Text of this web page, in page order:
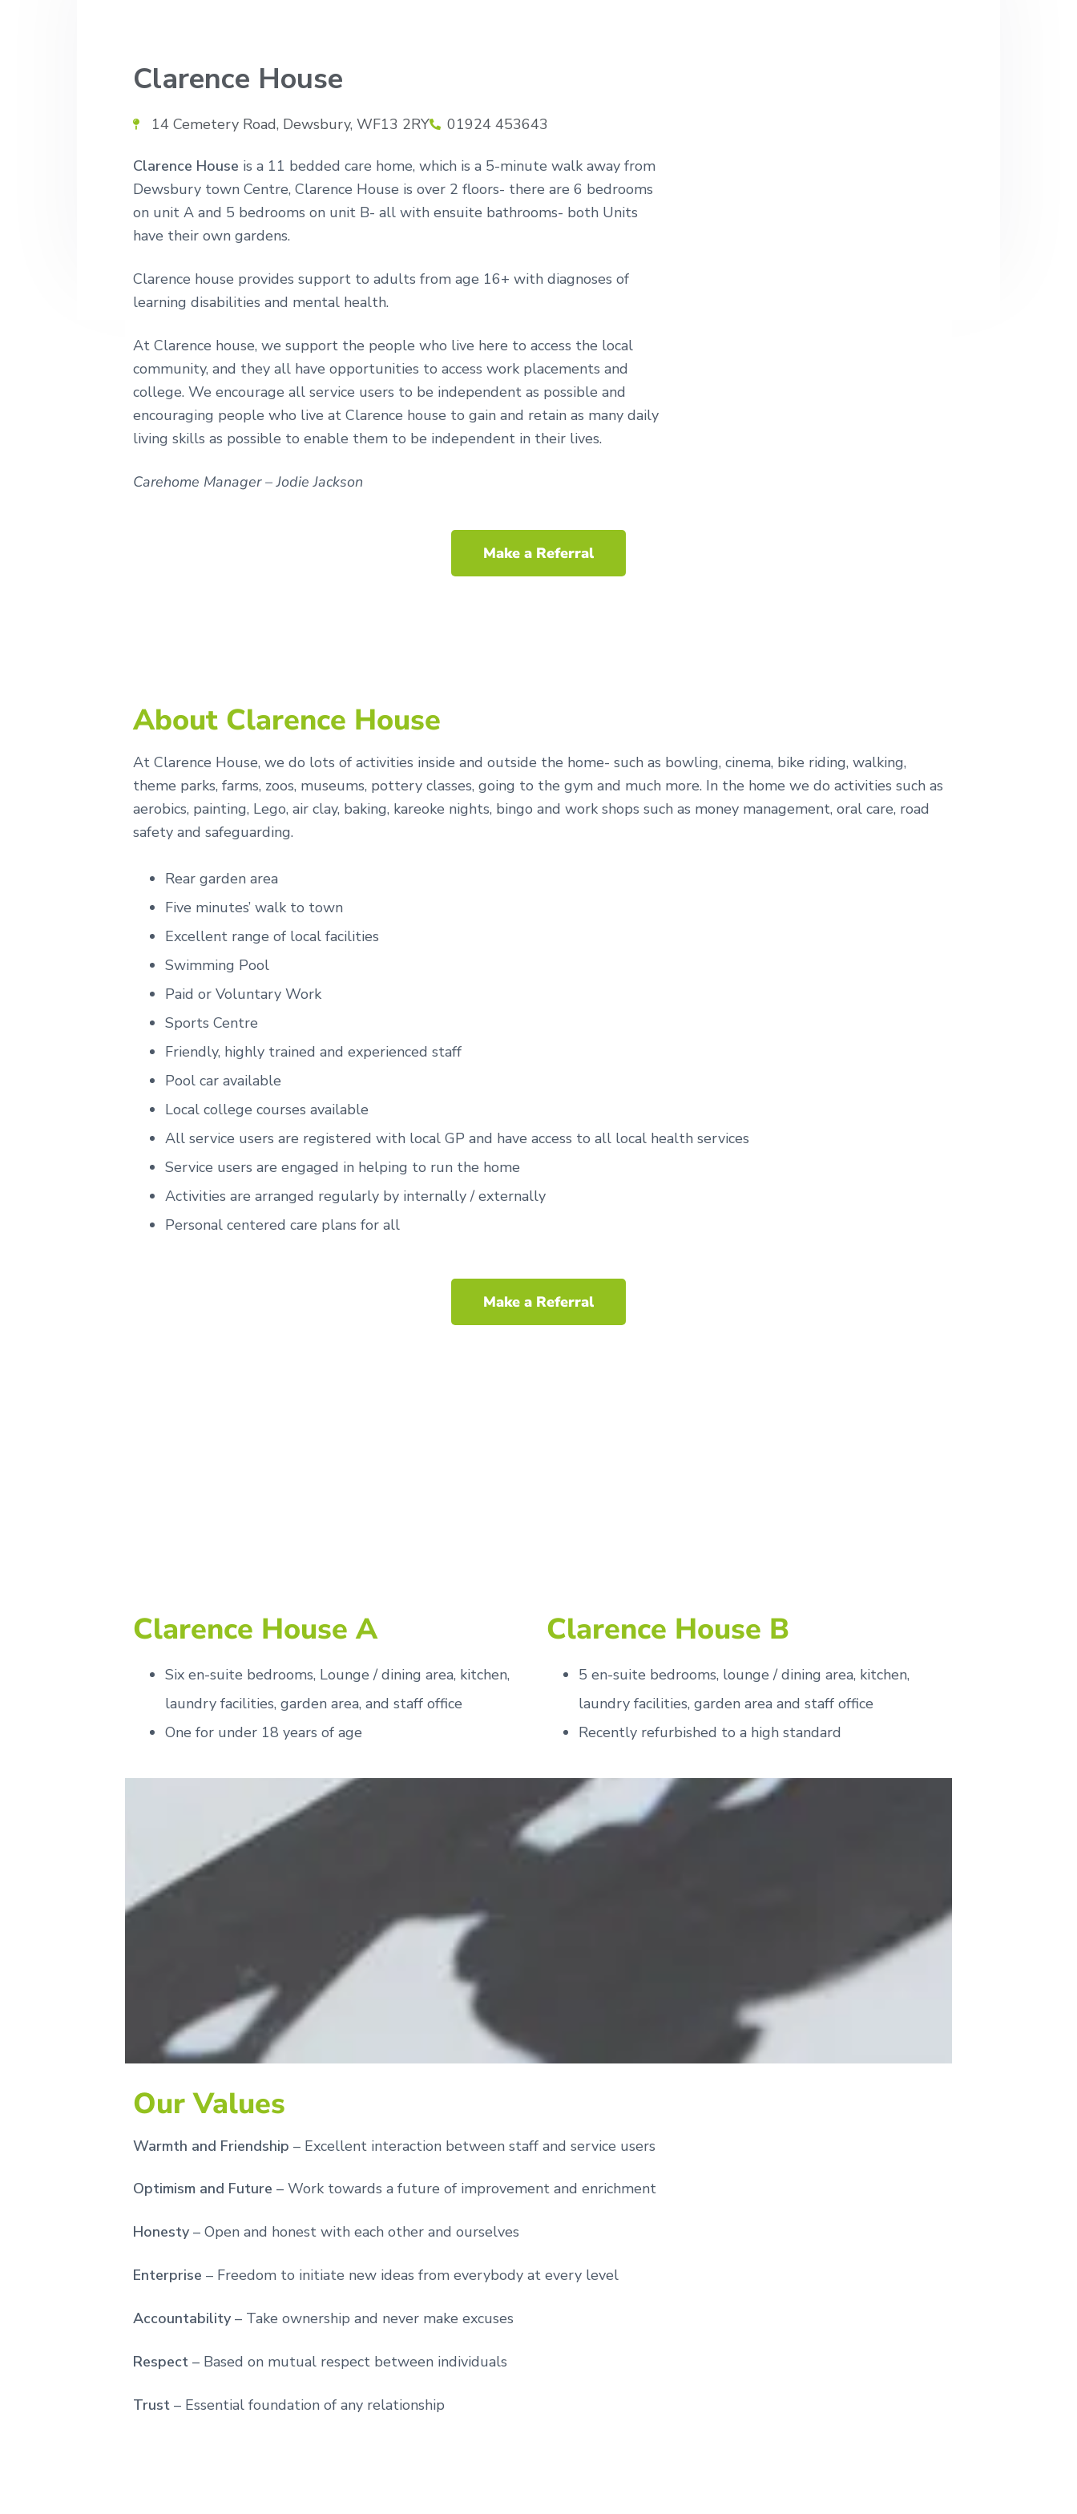
Clarence House
14 Cemetery Road, Dewsbury, WF13 2RY 01924 453643
Clarence House is a 11 bedded care home, which is a 5-minute walk away from
Dewsbury town Centre, Clarence House is over 2 floors- there are 6 bedrooms
on unit A and 5 bedrooms on unit B- all with ensuite bathrooms- both Units
have their own gardens.
Clarence house provides support to adults from age 16+ with diagnoses of
learning disabilities and mental health.
At Clarence house, we support the people who live here to access the local
community, and they all have opportunities to access work placements and
college. We encourage all service users to be independent as possible and
encouraging people who live at Clarence house to gain and retain as many daily
living skills as possible to enable them to be independent in their lives.
Carehome Manager – Jodie Jackson
Make a Referral
About Clarence House
At Clarence House, we do lots of activities inside and outside the home- such as bowling, cinema, bike riding, walking,
theme parks, farms, zoos, museums, pottery classes, going to the gym and much more. In the home we do activities such as
aerobics, painting, Lego, air clay, baking, kareoke nights, bingo and work shops such as money management, oral care, road
safety and safeguarding.
Rear garden area
Five minutes’ walk to town
Excellent range of local facilities
Swimming Pool
Paid or Voluntary Work
Sports Centre
Friendly, highly trained and experienced staff
Pool car available
Local college courses available
All service users are registered with local GP and have access to all local health services
Service users are engaged in helping to run the home
Activities are arranged regularly by internally / externally
Personal centered care plans for all
Make a Referral
Clarence House A
Six en-suite bedrooms, Lounge / dining area, kitchen,
laundry facilities, garden area, and staff office
One for under 18 years of age
Clarence House B
5 en-suite bedrooms, lounge / dining area, kitchen,
laundry facilities, garden area and staff office
Recently refurbished to a high standard
Our Values
Warmth and Friendship – Excellent interaction between staff and service users
Optimism and Future – Work towards a future of improvement and enrichment
Honesty – Open and honest with each other and ourselves
Enterprise – Freedom to initiate new ideas from everybody at every level
Accountability – Take ownership and never make excuses
Respect – Based on mutual respect between individuals
Trust – Essential foundation of any relationship